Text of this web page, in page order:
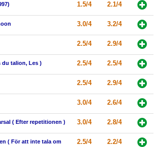
1.5/4 2.1/4
3.0/4 3.2/4
2.5/4 2.9/4
du talion, Les ) 2.5/4 2.5/4
2.5/4 2.9/4
3.0/4 2.6/4
( Efter repetitionen ) 3.0/4 2.8/4
( För att inte tala om
2.5/4 2.2/4